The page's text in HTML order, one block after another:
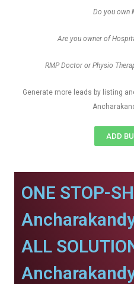
Do you own
Are you owner of
RMP Doctor or Physio
Generate more leads by listing
ADD
ONE STOP-
ALL